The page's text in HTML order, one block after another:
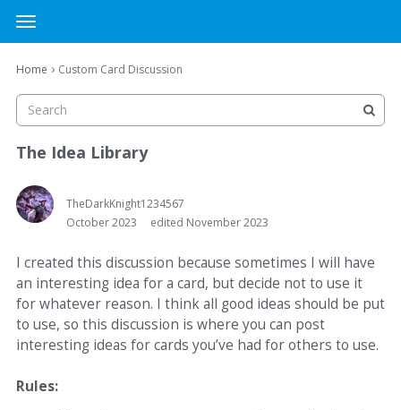
t
o
g
e
m
e
u
Sign In
Activity
Sign In · Register
Home › Custom Card Discussion
The Idea Library
TheDarkKnight1234567
October 2023
edited November 2023
I created this discussion because sometimes I will have
an interesting idea for a card, but decide not to use it
for whatever reason. I think all good ideas should be put
to use, so this discussion is where you can post
interesting ideas for cards you’ve had for others to use.
Rules: